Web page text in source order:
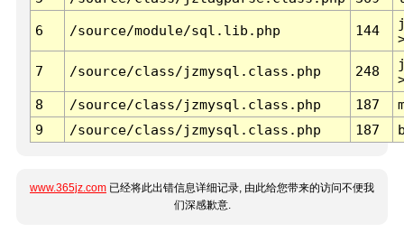
6 /source/module/sql.lib.php 144
7 /source/class/jzmysql.class.php 248
8
/source/class/jzmysql.class.php 187
9
/source/class/jzmysql.class.php 187
www.365jz.com 已经将此出错信息详细记录, 由此给您带来的访问不便我
们深感歉意.